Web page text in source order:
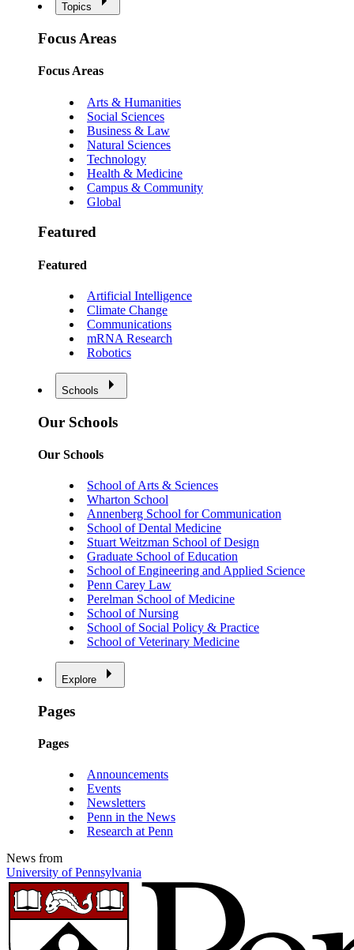
Topics
Focus Areas
Focus Areas
Arts & Humanities
Social Sciences
Business & Law
Natural Sciences
Technology
Health & Medicine
Campus & Community
Global
Featured
Featured
Artificial Intelligence
Climate Change
Communications
mRNA Research
Robotics
Schools
Our Schools
Our Schools
School of Arts & Sciences
Wharton School
Annenberg School for Communication
School of Dental Medicine
Stuart Weitzman School of Design
Graduate School of Education
School of Engineering and Applied Science
Penn Carey Law
Perelman School of Medicine
School of Nursing
School of Social Policy & Practice
School of Veterinary Medicine
Explore
Pages
Pages
Announcements
Events
Newsletters
Penn in the News
Research at Penn
News from
University of Pennsylvania